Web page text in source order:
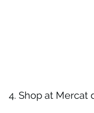
4. Shop at Mercat